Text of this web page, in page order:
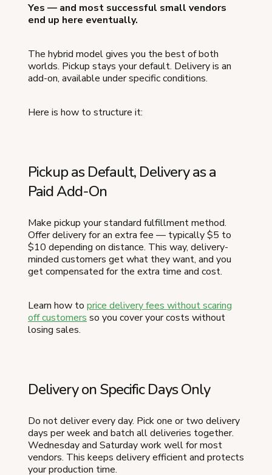
Yes — and most successful small vendors
end up here eventually.
The hybrid model gives you the best of both
worlds. Pickup stays your default. Delivery is an
add-on, available under specific conditions.
Here is how to structure it:
Pickup as Default, Delivery as a
Paid Add-On
Make pickup your standard fulfillment method.
Offer delivery for an extra fee — typically $5 to
$10 depending on distance. This way, delivery-
minded customers get what they want, and you
get compensated for the extra time and cost.
Learn how to price delivery fees without scaring
off customers so you cover your costs without
losing sales.
Delivery on Specific Days Only
Do not deliver every day. Pick one or two delivery
days per week and batch all deliveries together.
Wednesday and Saturday work well for most
vendors. This keeps delivery efficient and protects
your production time.